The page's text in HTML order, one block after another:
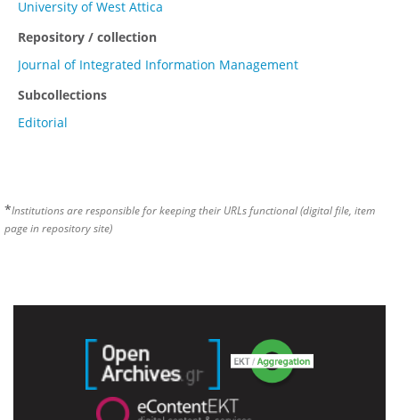
University of West Attica
Repository / collection
Journal of Integrated Information Management
Subcollections
Editorial
*Institutions are responsible for keeping their URLs functional (digital file, item
page in repository site)